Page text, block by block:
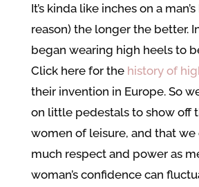
It’s kinda like inches on a
reason) the longer the better.
began wearing high heels to
Click here for the history of
their invention in Europe. So
on little pedestals to show off
women of leisure, and that we
much respect and power as
woman’s confidence can